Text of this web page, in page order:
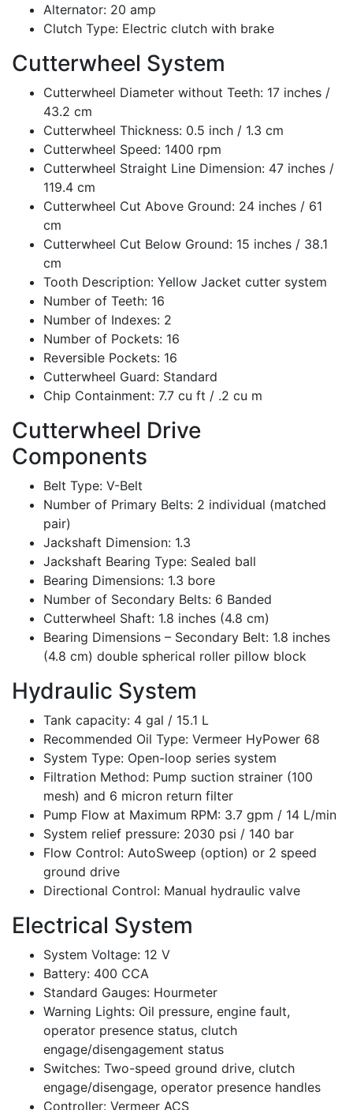
Alternator: 20 amp
Clutch Type: Electric clutch with brake
Cutterwheel System
Cutterwheel Diameter without Teeth: 17 inches /
43.2 cm
Cutterwheel Thickness: 0.5 inch / 1.3 cm
Cutterwheel Speed: 1400 rpm
Cutterwheel Straight Line Dimension: 47 inches /
119.4 cm
Cutterwheel Cut Above Ground: 24 inches / 61
cm
Cutterwheel Cut Below Ground: 15 inches / 38.1
cm
Tooth Description: Yellow Jacket cutter system
Number of Teeth: 16
Number of Indexes: 2
Number of Pockets: 16
Reversible Pockets: 16
Cutterwheel Guard: Standard
Chip Containment: 7.7 cu ft / .2 cu m
Cutterwheel Drive
Components
Belt Type: V-Belt
Number of Primary Belts: 2 individual (matched
pair)
Jackshaft Dimension: 1.3
Jackshaft Bearing Type: Sealed ball
Bearing Dimensions: 1.3 bore
Number of Secondary Belts: 6 Banded
Cutterwheel Shaft: 1.8 inches (4.8 cm)
Bearing Dimensions – Secondary Belt: 1.8 inches
(4.8 cm) double spherical roller pillow block
Hydraulic System
Tank capacity: 4 gal / 15.1 L
Recommended Oil Type: Vermeer HyPower 68
System Type: Open-loop series system
Filtration Method: Pump suction strainer (100
mesh) and 6 micron return filter
Pump Flow at Maximum RPM: 3.7 gpm / 14 L/min
System relief pressure: 2030 psi / 140 bar
Flow Control: AutoSweep (option) or 2 speed
ground drive
Directional Control: Manual hydraulic valve
Electrical System
System Voltage: 12 V
Battery: 400 CCA
Standard Gauges: Hourmeter
Warning Lights: Oil pressure, engine fault,
operator presence status, clutch
engage/disengagement status
Switches: Two-speed ground drive, clutch
engage/disengage, operator presence handles
Controller: Vermeer ACS